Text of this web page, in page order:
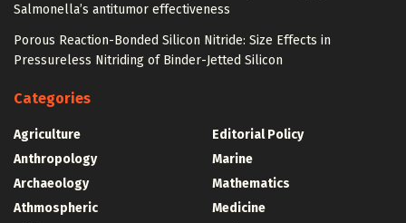
Salmonella’s antitumor effectiveness
Porous Reaction-Bonded Silicon Nitride: Size Effects in
Pressureless Nitriding of Binder-Jetted Silicon
Categories
Agriculture
Anthropology
Archaeology
Athmospheric
Editorial Policy
Marine
Mathematics
Medicine